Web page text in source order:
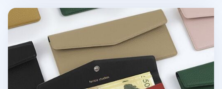
Vegan Leather Button Envelope Pouch